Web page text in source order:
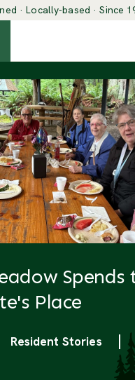
· Locally-based · Since
Spends
Place
Resident Stories